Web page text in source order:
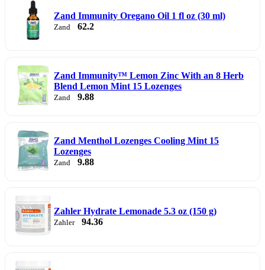
Zand Immunity Oregano Oil 1 fl oz (30 ml)
Zand 62.2
Zand Immunity™ Lemon Zinc With an 8 Herb
Blend Lemon Mint 15 Lozenges
Zand 9.88
Zand Menthol Lozenges Cooling Mint 15
Lozenges
Zand 9.88
Zahler Hydrate Lemonade 5.3 oz (150 g)
Zahler 94.36